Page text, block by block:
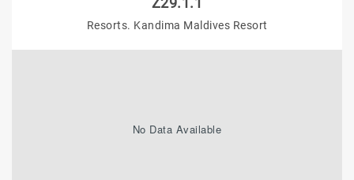
Resorts. Kandima Maldives Resort
No Data Available